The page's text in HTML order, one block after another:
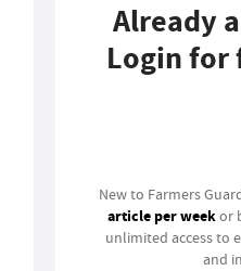
Already
Login for
New to Farmers
article per weekor
unlimited access to
and